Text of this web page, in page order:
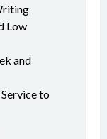
Low
and
to